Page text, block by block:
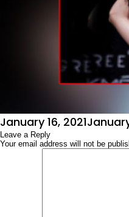
Posted
on
January 16, 2021
Leave a Reply
Your email address will not be